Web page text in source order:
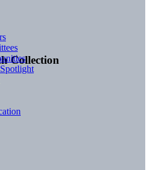
Collection